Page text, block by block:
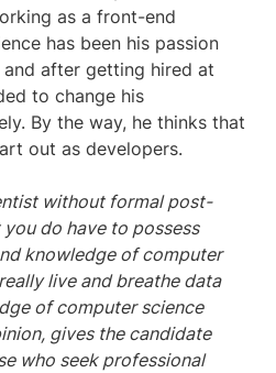
as a front-end
has been his passion
after getting hired at
to change his
By the way, he thinks that
out as developers.
without formal post-
do have to possess
knowledge of computer
live and breathe data
of computer science
gives the candidate
who seek professional